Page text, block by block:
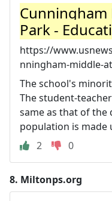
Park -
https://
nningham-middle-
The school's
The student-
same as that of the
population is made
2
0
8. Miltonps.org